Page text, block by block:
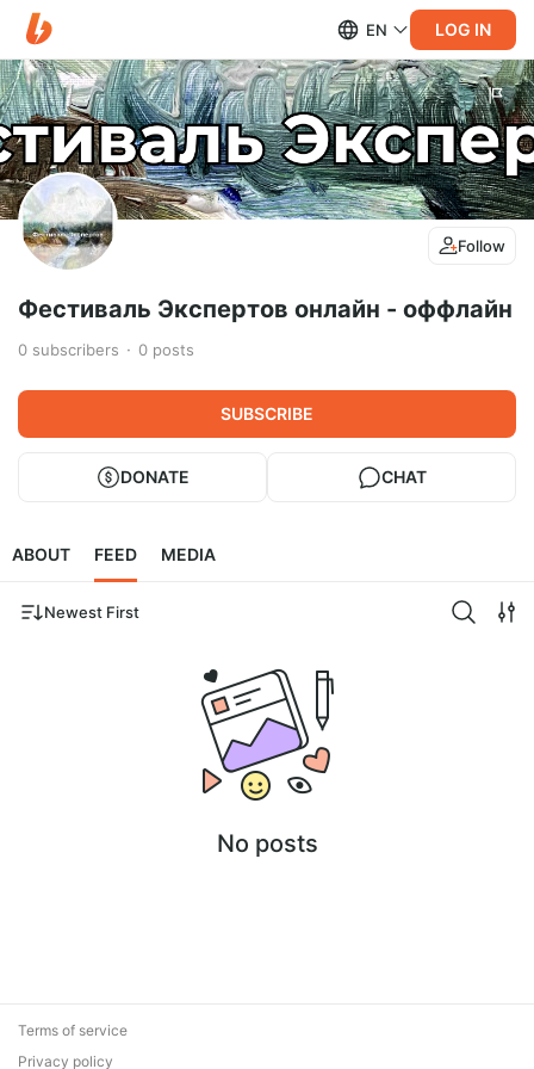
EN LOG IN
Follow
Фестиваль Экспертов онлайн - оффлайн
0 subscribers 0 posts
SUBSCRIBE
DONATE CHAT
ABOUT FEED MEDIA
Newest First
No posts
Terms of service
Privacy policy